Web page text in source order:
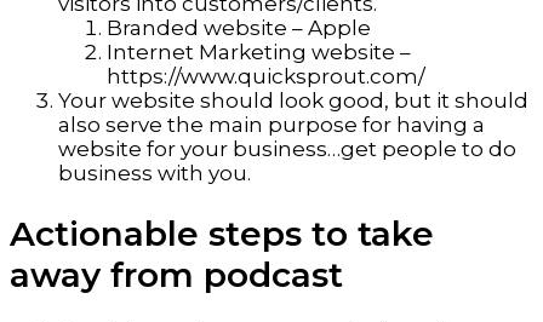
Branded website – Apple
Internet Marketing website –
https://www.quicksprout.com/
Your website should look good, but it should
also serve the main purpose for having a
website for your business…get people to do
business with you.
Actionable steps to take
away from podcast